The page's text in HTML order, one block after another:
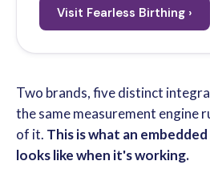
Visit Fearless Birthing ›
Two brands, five distinct
the same measurement engine
of it. This is what an
looks like when it's working.